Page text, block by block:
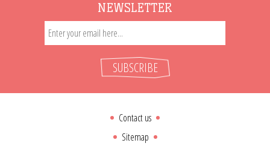
NEWSLETTER
SUBSCRIBE
Contact us
Sitemap